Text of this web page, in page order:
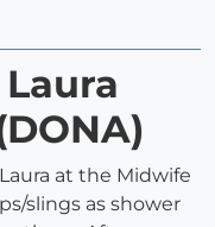
at the Midwife
slings as shower